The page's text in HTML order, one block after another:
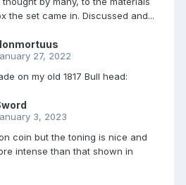
the set came in. Discussed and...
27, 2022
on my old 1817 Bull head:
3, 2023
coin but the toning is nice and
intense than that shown in